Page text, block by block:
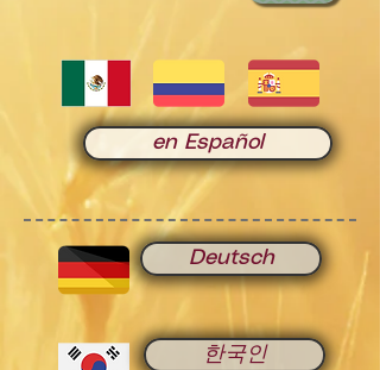
en Español
Deutsch
한국인